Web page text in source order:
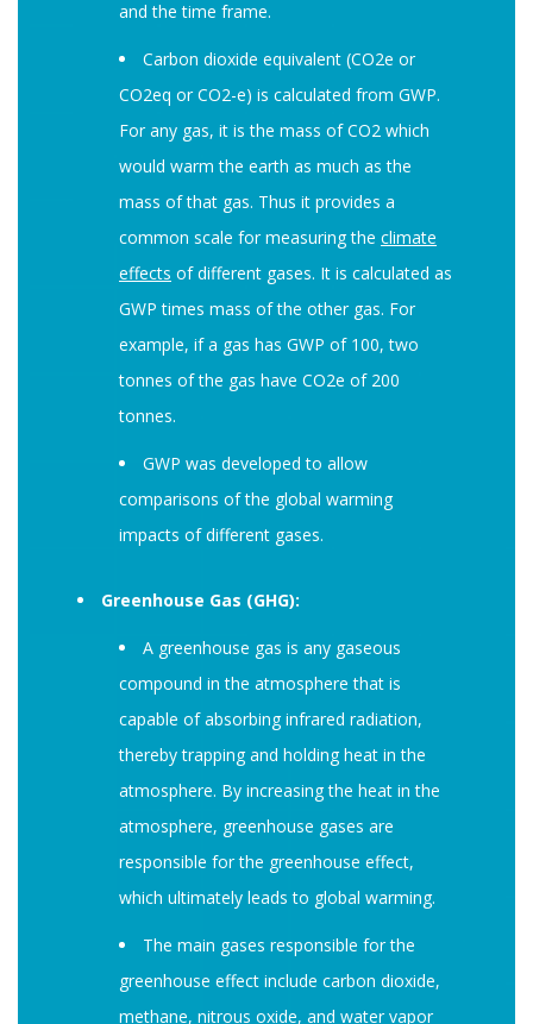
and the time frame.
Carbon dioxide equivalent (CO2e or
CO2eq or CO2-e) is calculated from GWP.
For any gas, it is the mass of CO2 which
would warm the earth as much as the
mass of that gas. Thus it provides a
common scale for measuring the climate
effects of different gases. It is calculated as
GWP times mass of the other gas. For
example, if a gas has GWP of 100, two
tonnes of the gas have CO2e of 200
tonnes.
GWP was developed to allow
comparisons of the global warming
impacts of different gases.
Greenhouse Gas (GHG):
A greenhouse gas is any gaseous
compound in the atmosphere that is
capable of absorbing infrared radiation,
thereby trapping and holding heat in the
atmosphere. By increasing the heat in the
atmosphere, greenhouse gases are
responsible for the greenhouse effect,
which ultimately leads to global warming.
The main gases responsible for the
greenhouse effect include carbon dioxide,
methane, nitrous oxide, and water vapor